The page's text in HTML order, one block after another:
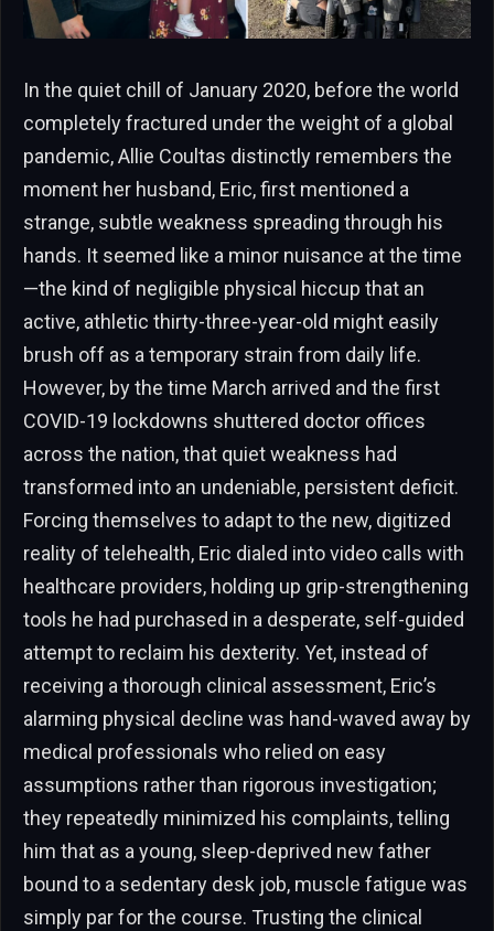
In the quiet chill of January 2020, before the world
completely fractured under the weight of a global
pandemic, Allie Coultas distinctly remembers the
moment her husband, Eric, first mentioned a
strange, subtle weakness spreading through his
hands. It seemed like a minor nuisance at the time
—the kind of negligible physical hiccup that an
active, athletic thirty-three-year-old might easily
brush off as a temporary strain from daily life.
However, by the time March arrived and the first
COVID-19 lockdowns shuttered doctor offices
across the nation, that quiet weakness had
transformed into an undeniable, persistent deficit.
Forcing themselves to adapt to the new, digitized
reality of telehealth, Eric dialed into video calls with
healthcare providers, holding up grip-strengthening
tools he had purchased in a desperate, self-guided
attempt to reclaim his dexterity. Yet, instead of
receiving a thorough clinical assessment, Eric’s
alarming physical decline was hand-waved away by
medical professionals who relied on easy
assumptions rather than rigorous investigation;
they repeatedly minimized his complaints, telling
him that as a young, sleep-deprived new father
bound to a sedentary desk job, muscle fatigue was
simply par for the course. Trusting the clinical